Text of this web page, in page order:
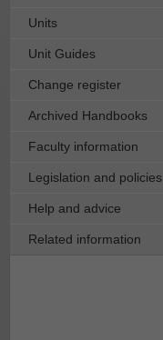
Units
Unit Guides
Change register
Archived Handbooks
Faculty information
Legislation and policies
Help and advice
Related information